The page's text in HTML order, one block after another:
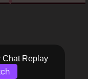
Chat Replay